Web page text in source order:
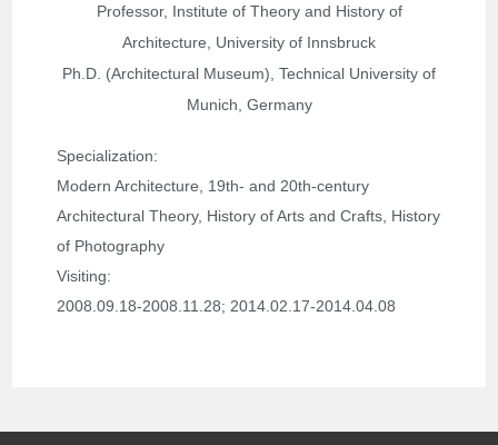
Professor, Institute of Theory and History of
Architecture, University of Innsbruck
Ph.D. (Architectural Museum), Technical University of
Munich, Germany
Specialization:
Modern Architecture, 19th- and 20th-century
Architectural Theory, History of Arts and Crafts, History
of Photography
Visiting:
2008.09.18-2008.11.28; 2014.02.17-2014.04.08